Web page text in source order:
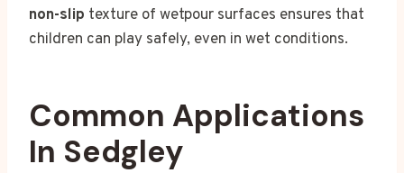
non-slip texture of wetpour surfaces ensures that
children can play safely, even in wet conditions.
Common Applications
In Sedgley